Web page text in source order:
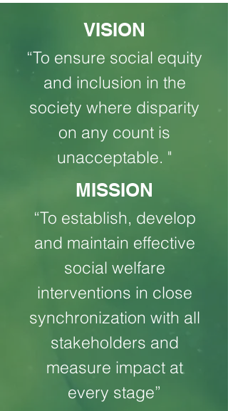
VISION
“To ensure social equity
and inclusion in the
society where disparity
on any count is
unacceptable. "
MISSION
“To establish, develop
and maintain effective
social welfare
interventions in close
synchronization with all
stakeholders and
measure impact at
every stage”